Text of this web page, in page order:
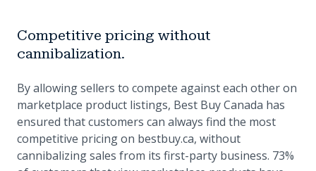
Competitive pricing without
cannibalization.
By allowing sellers to compete against each other on
marketplace product listings, Best Buy Canada has
ensured that customers can always find the most
competitive pricing on bestbuy.ca, without
cannibalizing sales from its first-party business. 73%